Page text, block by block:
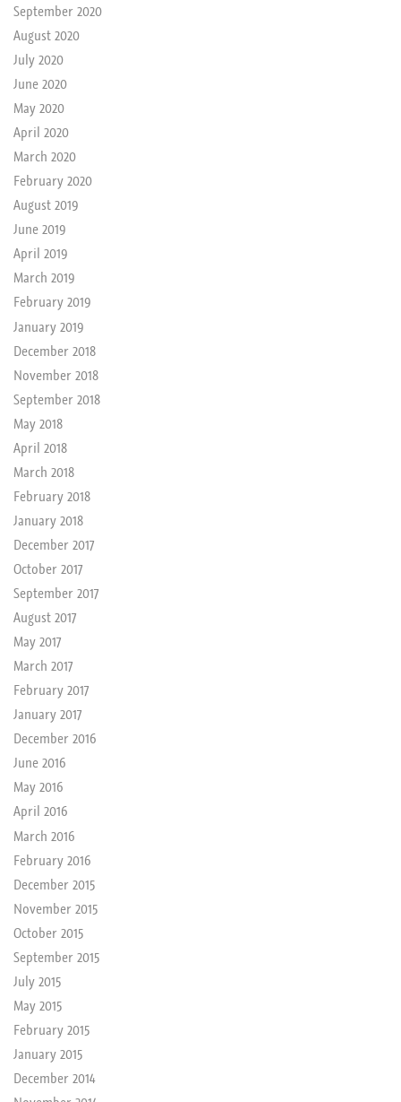
September 2020
August 2020
July 2020
June 2020
May 2020
April 2020
March 2020
February 2020
August 2019
June 2019
April 2019
March 2019
February 2019
January 2019
December 2018
November 2018
September 2018
May 2018
April 2018
March 2018
February 2018
January 2018
December 2017
October 2017
September 2017
August 2017
May 2017
March 2017
February 2017
January 2017
December 2016
June 2016
May 2016
April 2016
March 2016
February 2016
December 2015
November 2015
October 2015
September 2015
July 2015
May 2015
February 2015
January 2015
December 2014